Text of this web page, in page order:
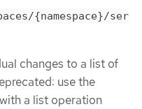
{namespace}/ser
changes to a list of
use the
a list operation